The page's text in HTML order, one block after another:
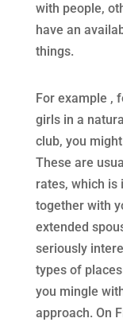
with people,
have an
things.
For example ,
girls in a
club, you
These are
rates, which is
together with
extended
seriously
types of
you mingle
approach. On